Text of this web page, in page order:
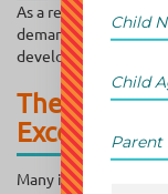
As a result,
demand that often
development journey.
The
Exceptional
Many industries are